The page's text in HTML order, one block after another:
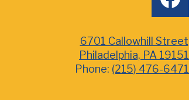
6701 Callowhill Street
Philadelphia, PA 19151
Phone: (215) 476-6471